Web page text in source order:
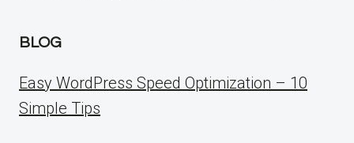
BLOG
Easy WordPress Speed Optimization – 10
Simple Tips